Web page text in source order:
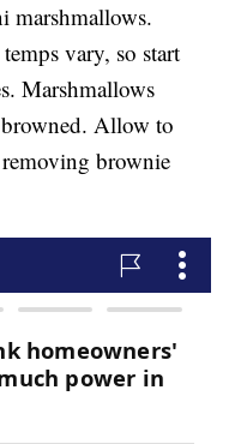
marshmallows.
vary, so start
Marshmallows
Allow to
brownie